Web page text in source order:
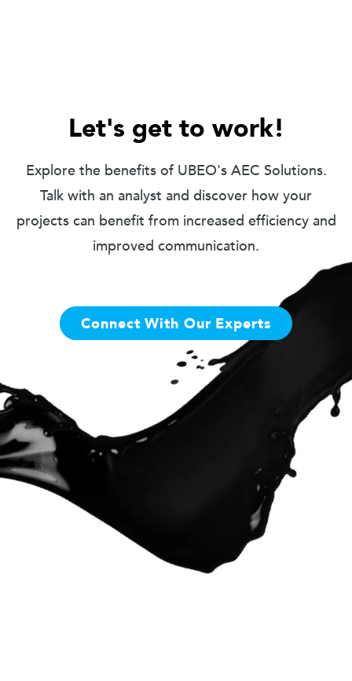
Let's get to work!
Explore the benefits of UBEO's AEC Solutions.
Talk with an analyst and discover how your
projects can benefit from increased efficiency and
improved communication.
Connect With Our Experts